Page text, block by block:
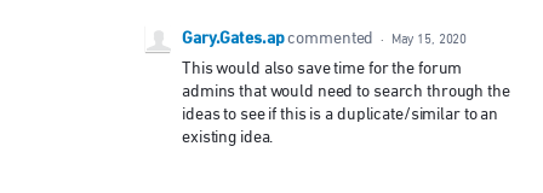
Gary.Gates.ap commented · May 15, 2020
This would also save time for the forum
admins that would need to search through the
ideas to see if this is a duplicate/similar to an
existing idea.